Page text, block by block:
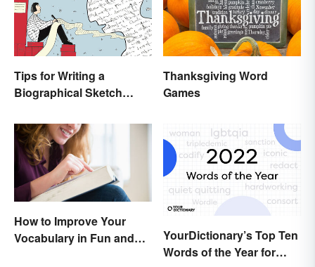
Tips for Writing a
Biographical Sketch
Thanksgiving Word
Games
How to Improve Your
Vocabulary in Fun and
YourDictionary’s Top Ten
Words of the Year for